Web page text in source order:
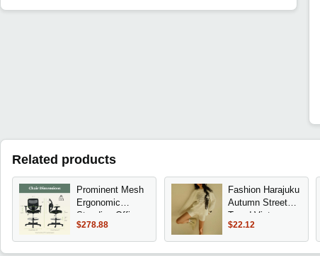
Related products
Prominent Mesh
Ergonomic
Standing Office
Drafting Chair
with Adjustable
Arms, Footrest,
$278.88
Fashion Harajuku
Autumn Street
Trend Vintage
Print round Neck
T-shirt
$22.12